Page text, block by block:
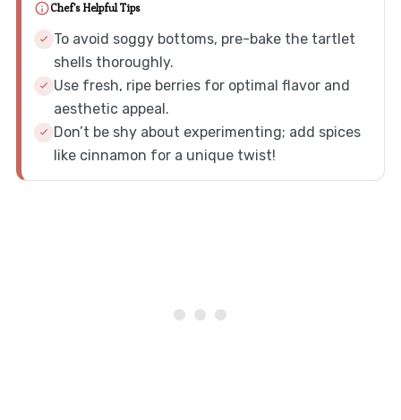
Chef's Helpful Tips
To avoid soggy bottoms, pre-bake the tartlet
shells thoroughly.
Use fresh, ripe berries for optimal flavor and
aesthetic appeal.
Don’t be shy about experimenting; add spices
like cinnamon for a unique twist!